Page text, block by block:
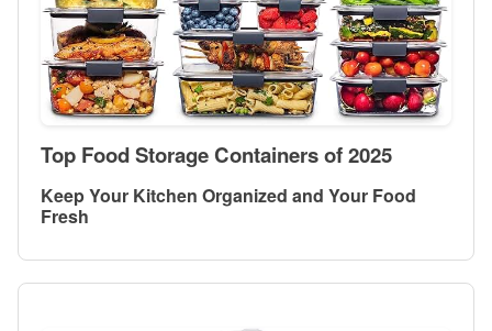
Top Food Storage Containers of 2025
Keep Your Kitchen Organized and Your Food
Fresh